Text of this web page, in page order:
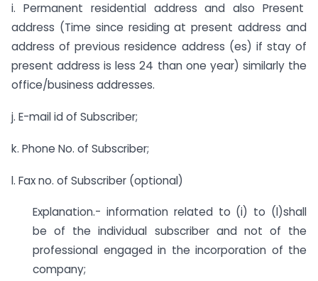
i. Permanent residential address and also Present
address (Time since residing at present address and
address of previous residence address (es) if stay of
present address is less 24 than one year) similarly the
office/business addresses.
j. E-mail id of Subscriber;
k. Phone No. of Subscriber;
l. Fax no. of Subscriber (optional)
Explanation.- information related to (i) to (l)shall
be of the individual subscriber and not of the
professional engaged in the incorporation of the
company;